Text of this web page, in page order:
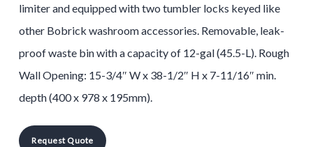
limiter and equipped with two tumbler locks keyed like
other Bobrick washroom accessories. Removable, leak-
proof waste bin with a capacity of 12-gal (45.5-L). Rough
Wall Opening: 15-3/4″ W x 38-1/2″ H x 7-11/16″ min.
depth (400 x 978 x 195mm).
Request Quote